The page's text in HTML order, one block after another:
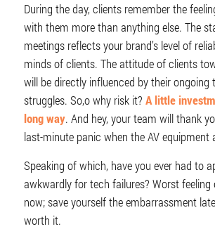
During the day, clients remember the
with them more than anything else. The
meetings reflects your brand’s level of
minds of clients. The attitude of clients
will be directly influenced by their ongoing
struggles. So,o why risk it? A little
long way. And hey, your team will thank
last-minute panic when the AV equipment
Speaking of which, have you ever had to
awkwardly for tech failures? Worst feeling
now; save yourself the embarrassment
worth it.